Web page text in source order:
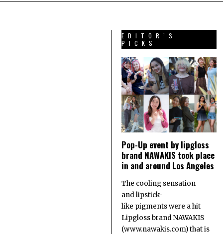
EDITOR’S
PICKS
Pop-Up event by lipgloss
brand NAWAKIS took place
in and around Los Angeles
The cooling sensation
and lipstick-
like pigments were a hit
Lipgloss brand NAWAKIS
(www.nawakis.com) that is